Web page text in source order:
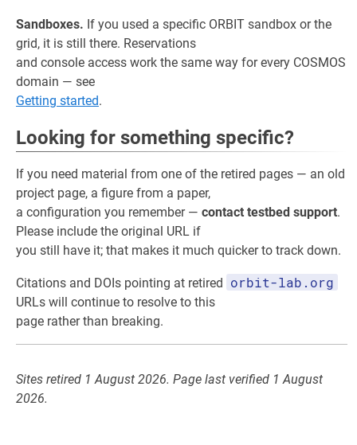
Sandboxes. If you used a specific ORBIT sandbox or the
grid, it is still there. Reservations
and console access work the same way for every COSMOS
domain — see
Getting started.
Looking for something specific?
If you need material from one of the retired pages — an old
project page, a figure from a paper,
a configuration you remember — contact testbed support.
Please include the original URL if
you still have it; that makes it much quicker to track down.
Citations and DOIs pointing at retired orbit-lab.org
URLs will continue to resolve to this
page rather than breaking.
Sites retired 1 August 2026. Page last verified 1 August
2026.